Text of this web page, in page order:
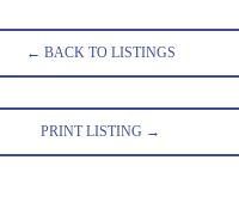
← BACK TO LISTINGS
PRINT LISTING →